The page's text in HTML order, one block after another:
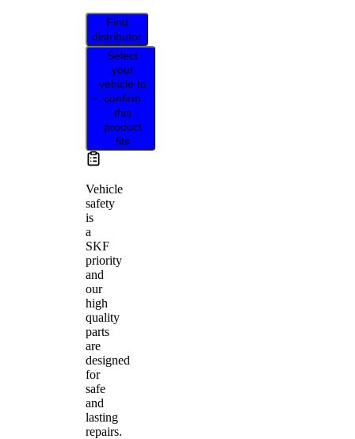
Find
distributor
Select
your
vehicle to
confirm
this
product
fits
Vehicle
safety
is
a
SKF
priority
and
our
high
quality
parts
are
designed
for
safe
and
lasting
repairs.